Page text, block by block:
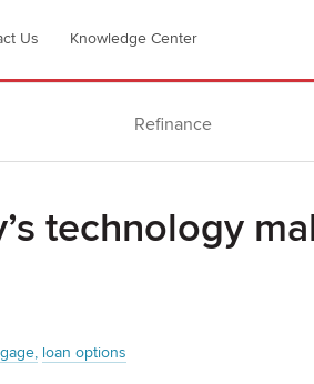
Us Knowledge Center
Refinance
technology
loan options